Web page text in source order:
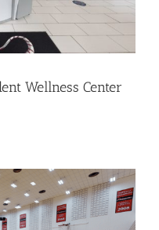
Wellness Center